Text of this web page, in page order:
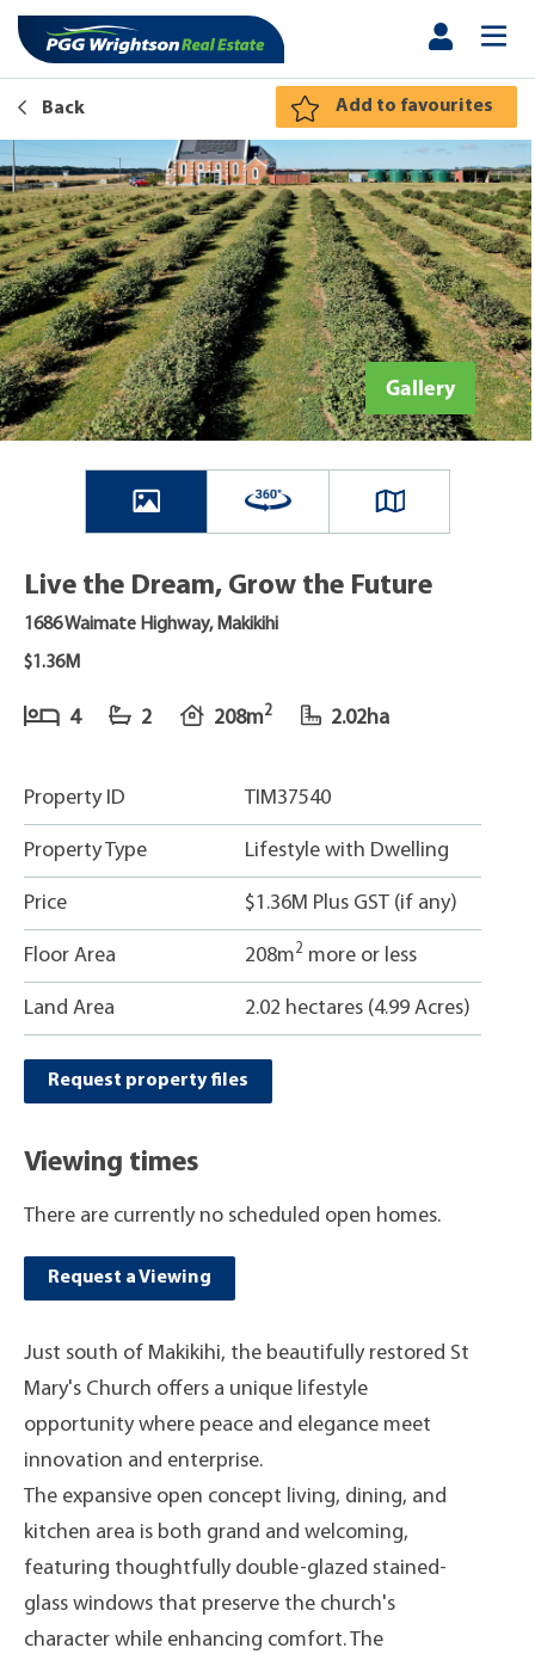
Back Add to favourites
Gallery
Live the Dream, Grow the Future
1686 Waimate Highway, Makikihi
$1.36M
4 2 208m2 2.02ha
Property ID TIM37540
Property Type Lifestyle with Dwelling
Price $1.36M Plus GST (if any)
Floor Area 208m2 more or less
Land Area 2.02 hectares (4.99 Acres)
Request property files
Viewing times
There are currently no scheduled open homes.
Request a Viewing
Just south of Makikihi, the beautifully restored St
Mary's Church offers a unique lifestyle
opportunity where peace and elegance meet
innovation and enterprise.
The expansive open concept living, dining, and
kitchen area is both grand and welcoming,
featuring thoughtfully double-glazed stained-
glass windows that preserve the church's
character while enhancing comfort. The